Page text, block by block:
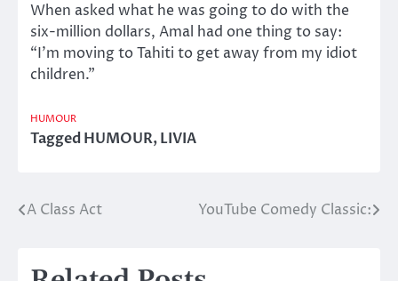
When asked what he was going to do with the
six-million dollars, Amal had one thing to say:
“I’m moving to Tahiti to get away from my idiot
children.”
HUMOUR
TaggedHUMOUR,LIVIA
Post
A Class Act YouTube Comedy Classic: